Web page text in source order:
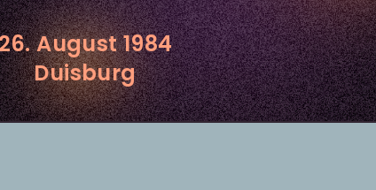
August 1984
Duisburg